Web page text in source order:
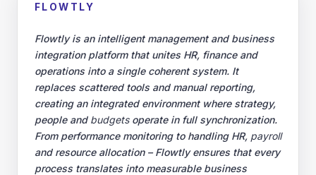
FLOWTLY
Flowtly is an intelligent management and business
integration platform that unites HR, finance and
operations into a single coherent system. It
replaces scattered tools and manual reporting,
creating an integrated environment where strategy,
people and budgetsoperate in full synchronization.
From performance monitoring to handling HR, payroll
and resource allocation – Flowtly ensures that every
process translates into measurable business